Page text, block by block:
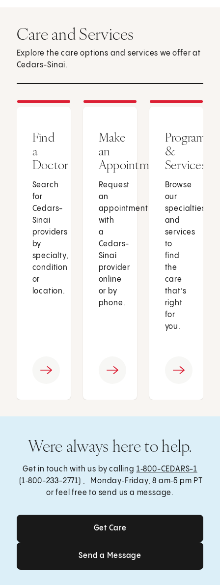
Care and Services
Explore the care options and services we offer at
Cedars-Sinai.
Find
a
Doctor
Search
for
Cedars-
Sinai
providers
by
specialty,
condition
or
location.
Make
an
Appointment
Request
an
appointment
with
a
Cedars-
Sinai
provider
online
or by
phone.
Programs
&
Services
Browse
our
specialties
and
services
to
find
the
care
that’s
right
for
you.
Were always here to help.
Get in touch with us by calling 1‑800-CEDARS-1
(1‑800-233-2771) , Monday‑Friday, 8 am‑5 pm PT
or feel free to send us a message.
Get Care
Get Care
Send a Message
Send a Message